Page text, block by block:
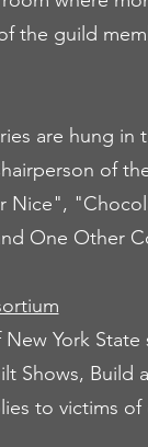
the guild
are hung in
of
Nice",
One Other
York State
Shows, Build
to victims of